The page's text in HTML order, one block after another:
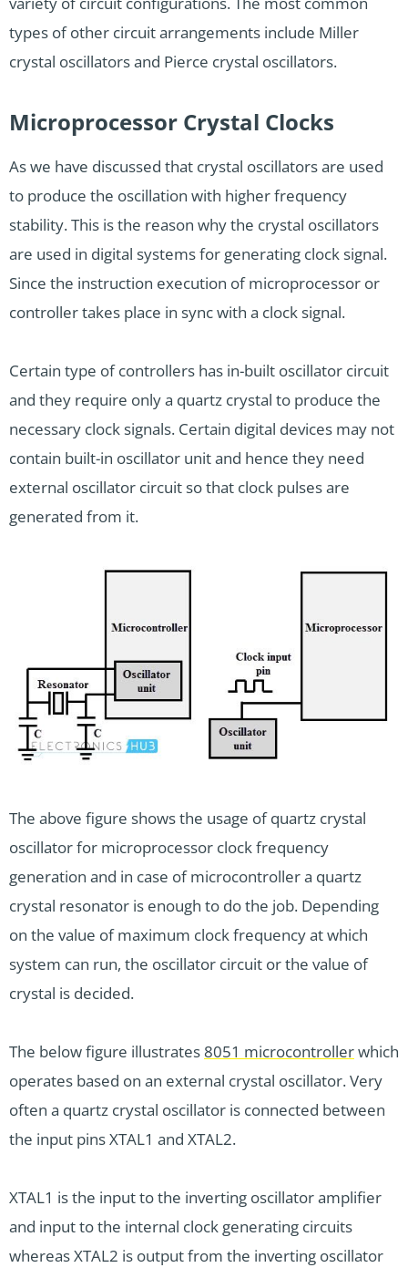
types of other circuit arrangements include Miller
crystal oscillators and Pierce crystal oscillators.
Microprocessor Crystal Clocks
As we have discussed that crystal oscillators are used
to produce the oscillation with higher frequency
stability. This is the reason why the crystal oscillators
are used in digital systems for generating clock signal.
Since the instruction execution of microprocessor or
controller takes place in sync with a clock signal.
Certain type of controllers has in-built oscillator circuit
and they require only a quartz crystal to produce the
necessary clock signals. Certain digital devices may not
contain built-in oscillator unit and hence they need
external oscillator circuit so that clock pulses are
generated from it.
The above figure shows the usage of quartz crystal
oscillator for microprocessor clock frequency
generation and in case of microcontroller a quartz
crystal resonator is enough to do the job. Depending
on the value of maximum clock frequency at which
system can run, the oscillator circuit or the value of
crystal is decided.
The below figure illustrates 8051 microcontrollerwhich
operates based on an external crystal oscillator. Very
often a quartz crystal oscillator is connected between
the input pins XTAL1 and XTAL2.
XTAL1 is the input to the inverting oscillator amplifier
and input to the internal clock generating circuits
whereas XTAL2 is output from the inverting oscillator